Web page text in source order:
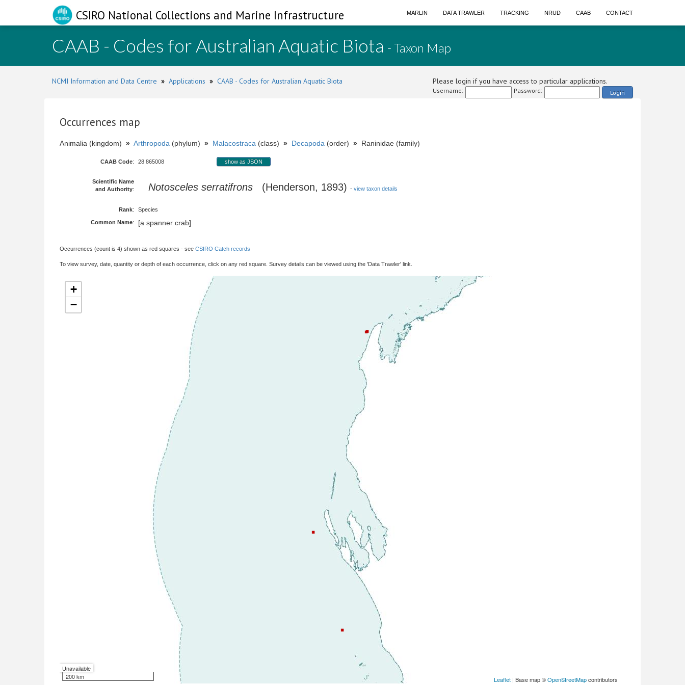
CSIRO National Collections and Marine Infrastructure MARLIN DATA TRAWLER TRACKING NRUD CAAB CONTACT
CAAB - Codes for Australian Aquatic Biota - Taxon Map
NCMI Information and Data Centre » Applications » CAAB - Codes for Australian Aquatic Biota Please login if you have access to particular applications.
Username: Password: Login
Occurrences map
Animalia (kingdom) » Arthropoda (phylum) » Malacostraca (class) » Decapoda (order) » Raninidae (family)
CAAB Code: 28 865008 show as JSON
Scientific Name
and Authority: Notosceles serratifrons (Henderson, 1893) - view taxon details
Rank: Species
Common Name: [a spanner crab]
Occurrences (count is 4) shown as red squares - see CSIRO Catch records
To view survey, date, quantity or depth of each occurrence, click on any red square. Survey details can be viewed using the 'Data Trawler' link.
+
−
Unavailable
200 km
Leaflet | Base map ©OpenStreetMapcontributors